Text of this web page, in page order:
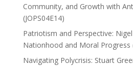
Community, and Growth with
(JOPS04E14)
Patriotism and Perspective:
Nationhood and Moral Progress
Navigating Polycrisis: Stuart